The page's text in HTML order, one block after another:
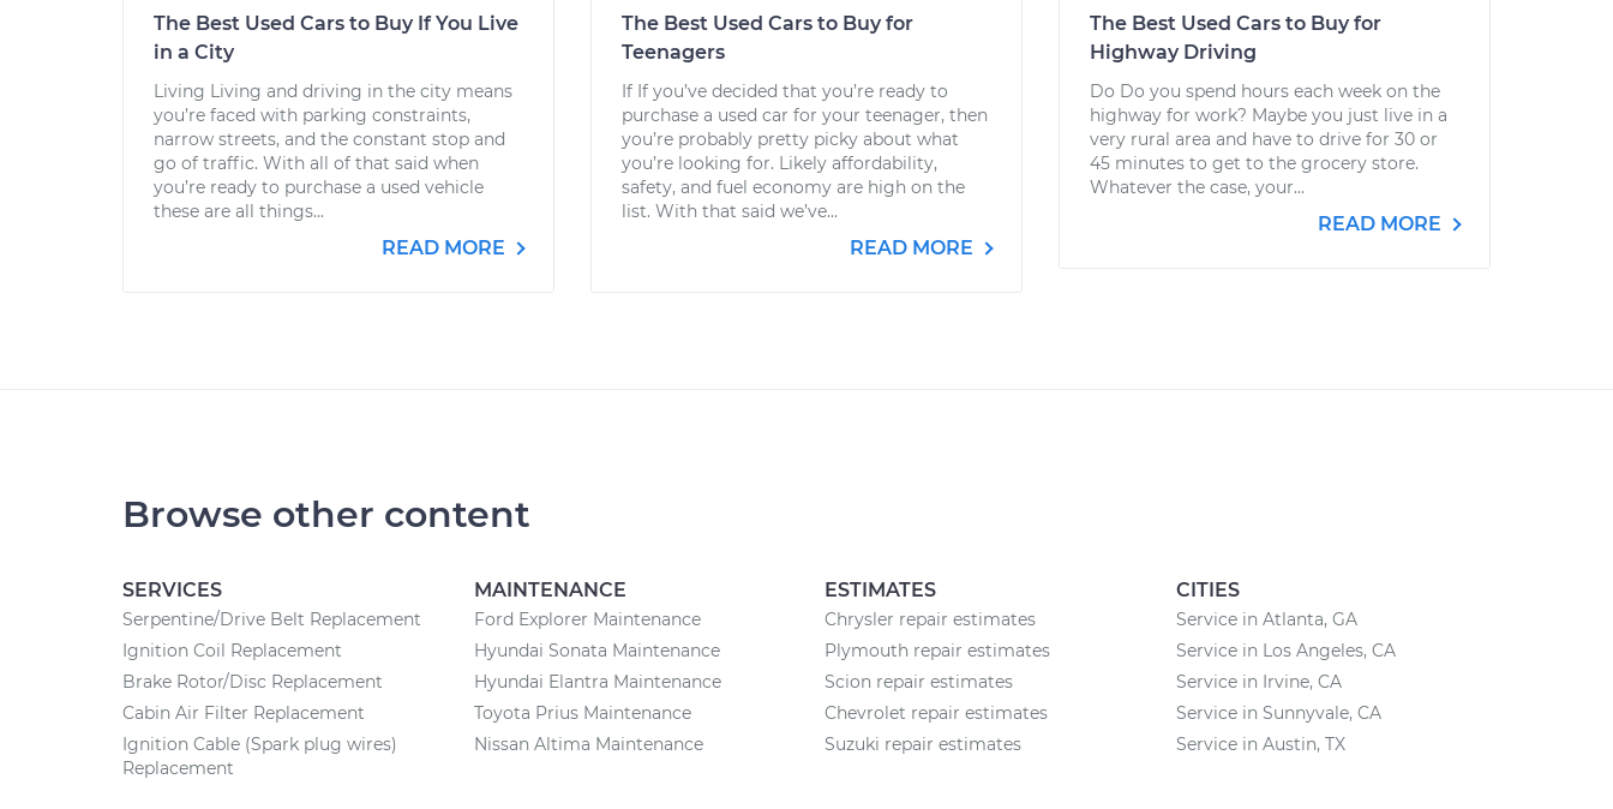
The Best Used Cars to Buy If You Live
in a City
Living Living and driving in the city means
you’re faced with parking constraints,
narrow streets, and the constant stop and
go of traffic. With all of that said when
you’re ready to purchase a used vehicle
these are all things...
READ MORE
The Best Used Cars to Buy for
Teenagers
If If you’ve decided that you’re ready to
purchase a used car for your teenager, then
you’re probably pretty picky about what
you’re looking for. Likely affordability,
safety, and fuel economy are high on the
list. With that said we’ve...
READ MORE
The Best Used Cars to Buy for
Highway Driving
Do Do you spend hours each week on the
highway for work? Maybe you just live in a
very rural area and have to drive for 30 or
45 minutes to get to the grocery store.
Whatever the case, your...
READ MORE
Browse other content
SERVICES
Serpentine/Drive Belt Replacement
Ignition Coil Replacement
Brake Rotor/Disc Replacement
Cabin Air Filter Replacement
Ignition Cable (Spark plug wires)
Replacement
MAINTENANCE
Ford Explorer Maintenance
Hyundai Sonata Maintenance
Hyundai Elantra Maintenance
Toyota Prius Maintenance
Nissan Altima Maintenance
ESTIMATES
Chrysler repair estimates
Plymouth repair estimates
Scion repair estimates
Chevrolet repair estimates
Suzuki repair estimates
CITIES
Service in Atlanta, GA
Service in Los Angeles, CA
Service in Irvine, CA
Service in Sunnyvale, CA
Service in Austin, TX